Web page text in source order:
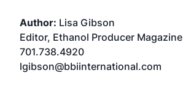
Author: Lisa Gibson
Editor, Ethanol Producer Magazine
701.738.4920
lgibson@bbiinternational.com